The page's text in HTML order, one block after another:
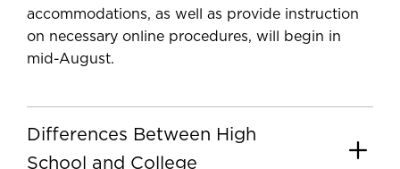
accommodations, as well as provide instruction
on necessary online procedures, will begin in
mid-August.
Differences Between High
School and College